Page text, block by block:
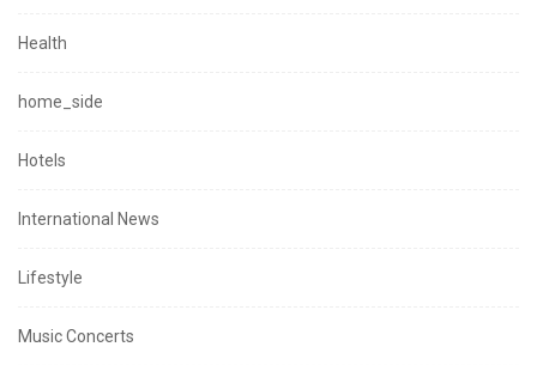
Health
home_side
Hotels
International News
Lifestyle
Music Concerts